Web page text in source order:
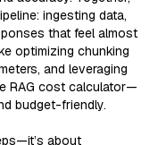
ingesting data,
that feel almost
optimizing chunking
and leveraging
RAG cost calculator—
budget-friendly.
about